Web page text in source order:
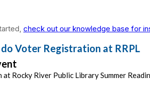
check out our knowledge base for
Voter Registration at RRPL
Rocky River Public Library Summer